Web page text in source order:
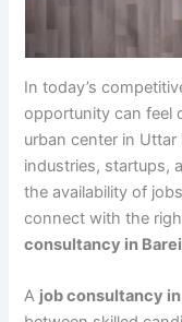
In today’s
opportunity can feel
urban center in
industries, startups,
the availability of
connect with the
consultancy in
A job consultancy